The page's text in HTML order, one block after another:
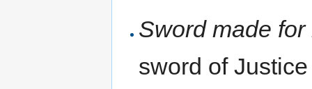
Sword made
sword of